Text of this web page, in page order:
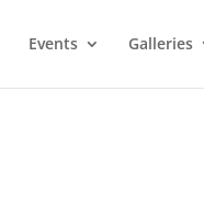
Events Galleries